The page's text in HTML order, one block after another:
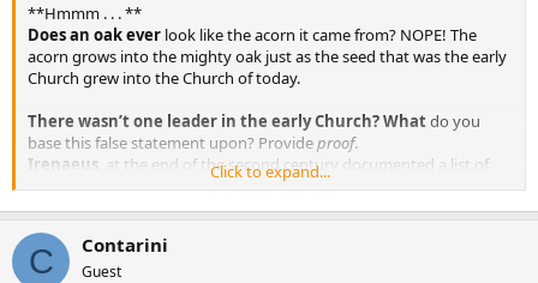
**Hmmm . . . **
Does an oak ever look like the acorn it came from? NOPE! The
acorn grows into the mighty oak just as the seed that was the early
Church grew into the Church of today.
There wasn’t one leader in the early Church? Whatdo you
base this false statement upon? Provideproof.
Irenaeus , at the end of the second century documented a list of
What you are referring to are bishops. There were many bishops
but only ONE Pope.
Click to expand...
C Contarini
Guest